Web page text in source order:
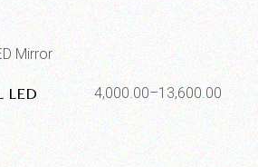
LED
4,000.00–13,600.00